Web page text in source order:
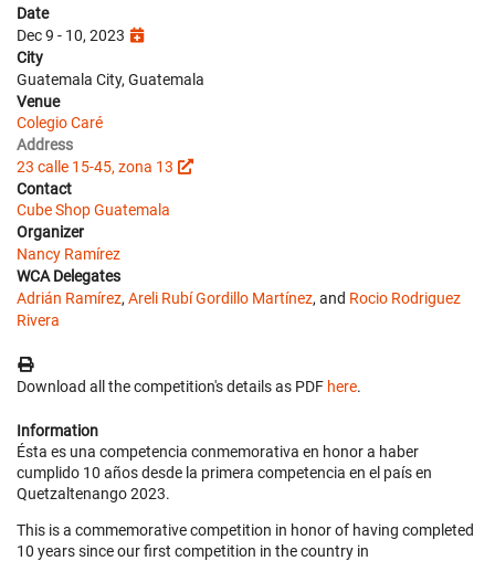
Date
Dec 9 - 10, 2023
City
Guatemala City, Guatemala
Venue
Colegio Caré
Address
23 calle 15-45, zona 13
Contact
Cube Shop Guatemala
Organizer
Nancy Ramírez
WCA Delegates
Adrián Ramírez, Areli Rubí Gordillo Martínez, and Rocio Rodriguez
Rivera
Download all the competition's details as PDF here.
Information
Ésta es una competencia conmemorativa en honor a haber
cumplido 10 años desde la primera competencia en el país en
Quetzaltenango 2023.
This is a commemorative competition in honor of having completed
10 years since our first competition in the country in